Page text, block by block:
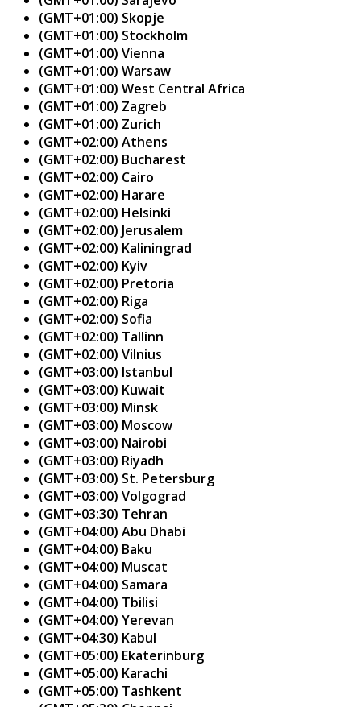
(GMT+01:00) Skopje
(GMT+01:00) Stockholm
(GMT+01:00) Vienna
(GMT+01:00) Warsaw
(GMT+01:00) West Central Africa
(GMT+01:00) Zagreb
(GMT+01:00) Zurich
(GMT+02:00) Athens
(GMT+02:00) Bucharest
(GMT+02:00) Cairo
(GMT+02:00) Harare
(GMT+02:00) Helsinki
(GMT+02:00) Jerusalem
(GMT+02:00) Kaliningrad
(GMT+02:00) Kyiv
(GMT+02:00) Pretoria
(GMT+02:00) Riga
(GMT+02:00) Sofia
(GMT+02:00) Tallinn
(GMT+02:00) Vilnius
(GMT+03:00) Istanbul
(GMT+03:00) Kuwait
(GMT+03:00) Minsk
(GMT+03:00) Moscow
(GMT+03:00) Nairobi
(GMT+03:00) Riyadh
(GMT+03:00) St. Petersburg
(GMT+03:00) Volgograd
(GMT+03:30) Tehran
(GMT+04:00) Abu Dhabi
(GMT+04:00) Baku
(GMT+04:00) Muscat
(GMT+04:00) Samara
(GMT+04:00) Tbilisi
(GMT+04:00) Yerevan
(GMT+04:30) Kabul
(GMT+05:00) Ekaterinburg
(GMT+05:00) Karachi
(GMT+05:00) Tashkent